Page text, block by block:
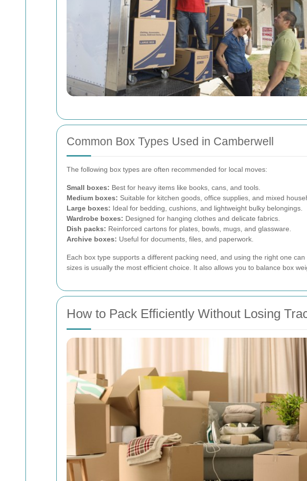
Common Box Types Used in Camberwell
The following box types are often recommended for local moves:
Small boxes: Best for heavy items like books, cans, and tools.
Medium boxes: Suitable for kitchen goods, office supplies, and mixed
Large boxes: Ideal for bedding, cushions, and lightweight bulky belongings.
Wardrobe boxes: Designed for hanging clothes and delicate fabrics.
Dish packs: Reinforced cartons for plates, bowls, mugs, and glassware.
Archive boxes: Useful for documents, files, and paperwork.
Each box type supports a different packing need, and using the right one
sizes is usually the most efficient choice. It also allows you to balance box
How to Pack Efficiently Without Losing